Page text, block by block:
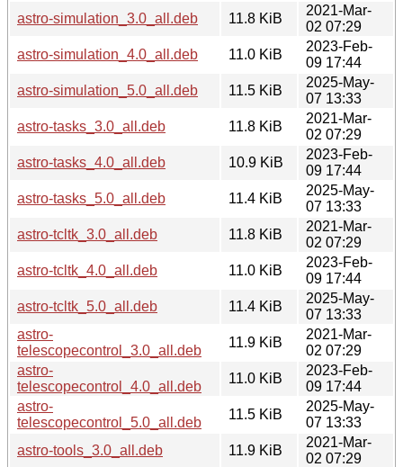
astro-simulation_3.0_all.deb
11.8 KiB
2021-Mar-
02 07:29
astro-simulation_4.0_all.deb
11.0 KiB
2023-Feb-
09 17:44
astro-simulation_5.0_all.deb
11.5 KiB
2025-May-
07 13:33
astro-tasks_3.0_all.deb
11.8 KiB
2021-Mar-
02 07:29
astro-tasks_4.0_all.deb
10.9 KiB
2023-Feb-
09 17:44
astro-tasks_5.0_all.deb
11.4 KiB
2025-May-
07 13:33
astro-tcltk_3.0_all.deb
11.8 KiB
2021-Mar-
02 07:29
astro-tcltk_4.0_all.deb
11.0 KiB
2023-Feb-
09 17:44
astro-tcltk_5.0_all.deb
11.4 KiB
2025-May-
07 13:33
astro-
telescopecontrol_3.0_all.deb
11.9 KiB
2021-Mar-
02 07:29
astro-
telescopecontrol_4.0_all.deb
11.0 KiB
2023-Feb-
09 17:44
astro-
telescopecontrol_5.0_all.deb
11.5 KiB
2025-May-
07 13:33
astro-tools_3.0_all.deb
11.9 KiB
2021-Mar-
02 07:29